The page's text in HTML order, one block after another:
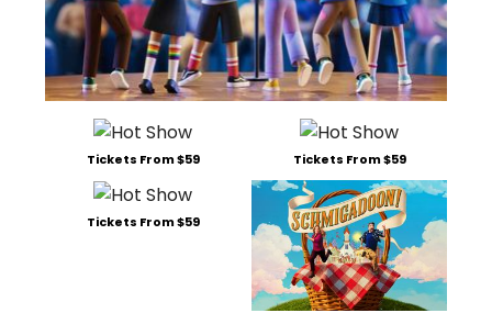
Tickets From $59 Tickets From $59
Tickets From $59